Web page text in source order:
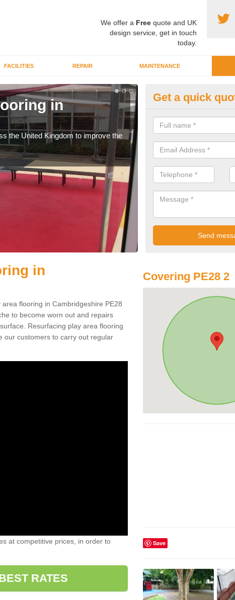
We offer a Freequote and UK
design service, get in touch
today.
FACILITIES REPAIR MAINTENANCE
in
the United Kingdom to improve the
We can complete
and improve the overall
Get a quick
in
flooring in Cambridgeshire PE28
to become worn out and repairs
Resurfacing play area flooring
our customers to carry out regular
at competitive prices, in order to
RATES
Covering PE28 2
Save